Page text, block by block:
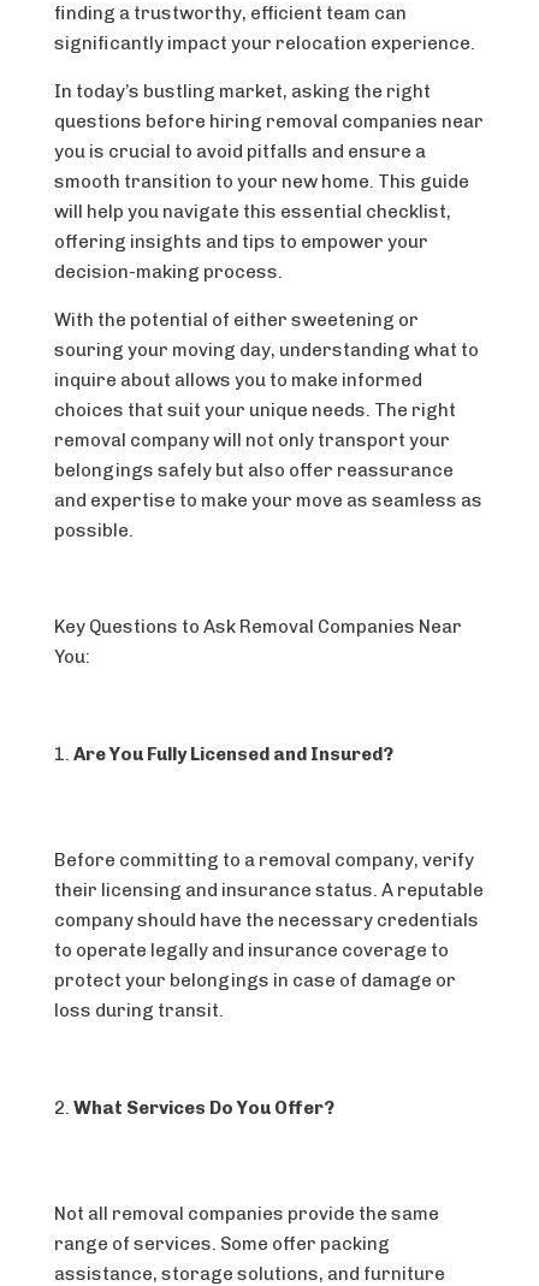
finding a trustworthy, efficient team can
significantly impact your relocation experience.
In today’s bustling market, asking the right
questions before hiring removal companies near
you is crucial to avoid pitfalls and ensure a
smooth transition to your new home. This guide
will help you navigate this essential checklist,
offering insights and tips to empower your
decision-making process.
With the potential of either sweetening or
souring your moving day, understanding what to
inquire about allows you to make informed
choices that suit your unique needs. The right
removal company will not only transport your
belongings safely but also offer reassurance
and expertise to make your move as seamless as
possible.
Key Questions to Ask Removal Companies Near
You:
Are You Fully Licensed and Insured?
Before committing to a removal company, verify
their licensing and insurance status. A reputable
company should have the necessary credentials
to operate legally and insurance coverage to
protect your belongings in case of damage or
loss during transit.
What Services Do You Offer?
Not all removal companies provide the same
range of services. Some offer packing
assistance, storage solutions, and furniture